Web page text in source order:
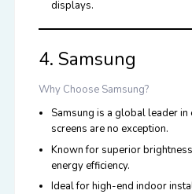
displays.
4. Samsung
Why Choose Samsung?
Samsung is a global leader in
screens are no exception.
Known for superior
energy efficiency.
Ideal for high-end indoor